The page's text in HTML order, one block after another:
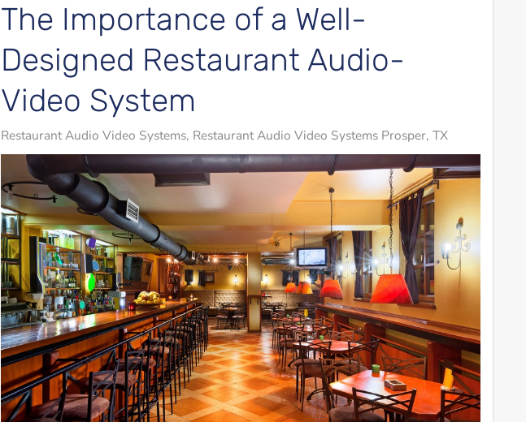
The Importance of a Well-
Designed Restaurant Audio-
Video System
Restaurant Audio Video Systems Restaurant Audio Video Systems Prosper, TX